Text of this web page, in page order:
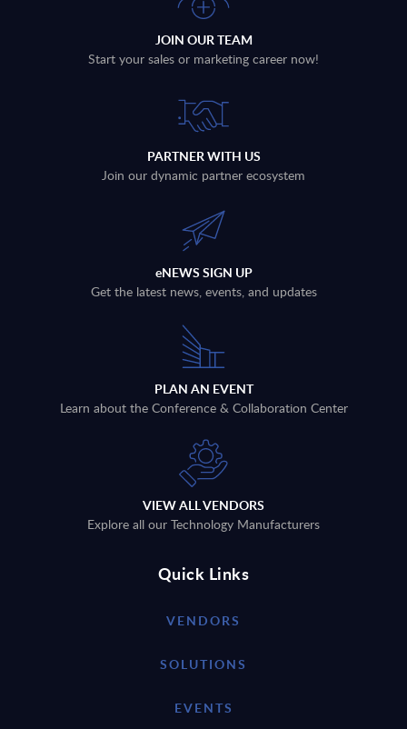
JOIN OUR TEAM
Start your sales or marketing career now!
PARTNER WITH US
Join our dynamic partner ecosystem
eNEWS SIGN UP
Get the latest news, events, and updates
PLAN AN EVENT
Learn about the Conference & Collaboration Center
VIEW ALL VENDORS
Explore all our Technology Manufacturers
Quick Links
VENDORS
SOLUTIONS
EVENTS